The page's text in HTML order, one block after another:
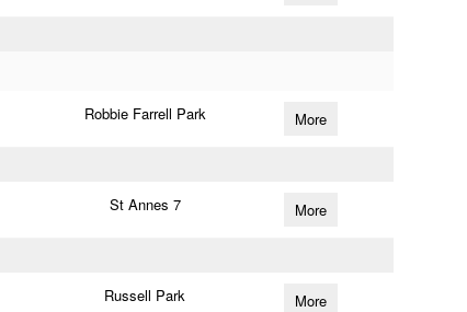
Robbie Farrell Park More
St Annes 7 More
Russell Park More